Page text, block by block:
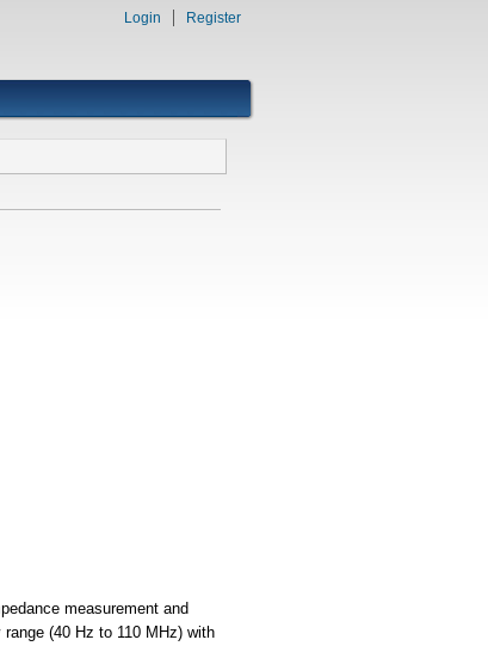
Login Register
measurement and
(40 Hz to 110 MHz) with